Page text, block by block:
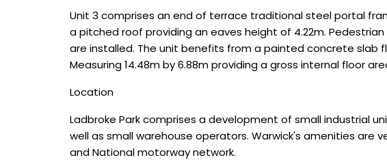
Unit 3 comprises an end of terrace traditional steel portal
a pitched roof providing an eaves height of 4.22m.
are installed. The unit benefits from a painted concrete slab
Measuring 14.48m by 6.88m providing a gross internal floor
Location
Ladbroke Park comprises a development of small industrial
well as small warehouse operators. Warwick's amenities are
and National motorway network.